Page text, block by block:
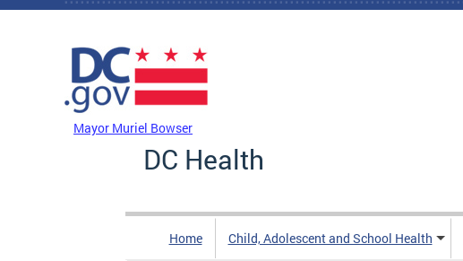
Skip to main content
Mayor Muriel Bowser
DC Health
Home Child, Adolescent and School Health